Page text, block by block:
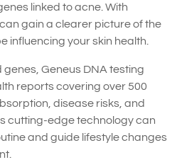
linked to acne. With
gain a clearer picture of the
influencing your skin health.
Geneus DNA testing
reports covering over 500
disease risks, and
cutting-edge technology can
and guide lifestyle changes